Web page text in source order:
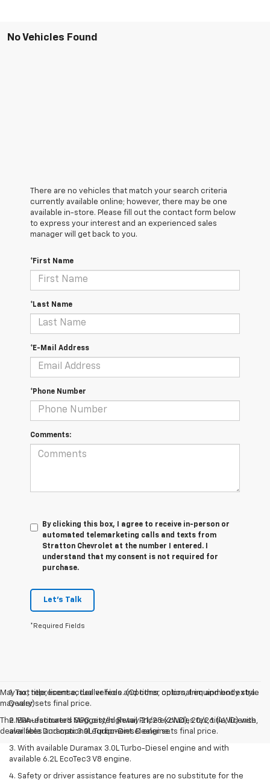
No Vehicles Found
There are no vehicles that match your search criteria
currently available online; however, there may be one
available in-store. Please fill out the contact form below
to express your interest and an experienced sales
manager will get back to you.
*First Name
*Last Name
*E-Mail Address
*Phone Number
Comments:
By clicking this box, I agree to receive in-person or
automated telemarketing calls and texts from
Stratton Chevrolet at the number I entered. I
understand that my consent is not required for
purchase.
Let's Talk
*Required Fields
May not represent actual vehicle. (Options, colors, trim and body style
may vary)
The Manufacturer's Suggested Retail Price excludes tax, title, license,
dealer fees and optional equipment. Dealer sets final price.
1. Tax, title, license, dealer fees and other optional equipment extra.
Dealer sets final price.
2. EPA-estimated MPG city/highway 21/28 (2WD), 20/26 (4WD) with
available Duramax 3.0L Turbo-Diesel engine.
3. With available Duramax 3.0L Turbo-Diesel engine and with
available 6.2L EcoTec3 V8 engine.
4. Safety or driver assistance features are no substitute for the